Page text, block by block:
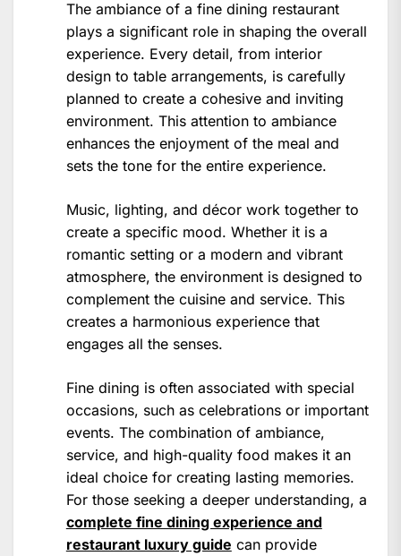
The ambiance of a fine dining restaurant
plays a significant role in shaping the overall
experience. Every detail, from interior
design to table arrangements, is carefully
planned to create a cohesive and inviting
environment. This attention to ambiance
enhances the enjoyment of the meal and
sets the tone for the entire experience.
Music, lighting, and décor work together to
create a specific mood. Whether it is a
romantic setting or a modern and vibrant
atmosphere, the environment is designed to
complement the cuisine and service. This
creates a harmonious experience that
engages all the senses.
Fine dining is often associated with special
occasions, such as celebrations or important
events. The combination of ambiance,
service, and high-quality food makes it an
ideal choice for creating lasting memories.
For those seeking a deeper understanding, a
complete fine dining experience and
restaurant luxury guide can provide